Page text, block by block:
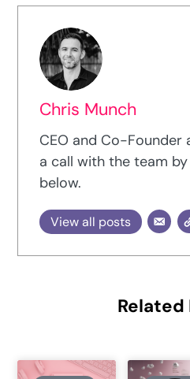
Chris Munch
CEO and Co-Founder
a call with the team
below.
View all posts
Related